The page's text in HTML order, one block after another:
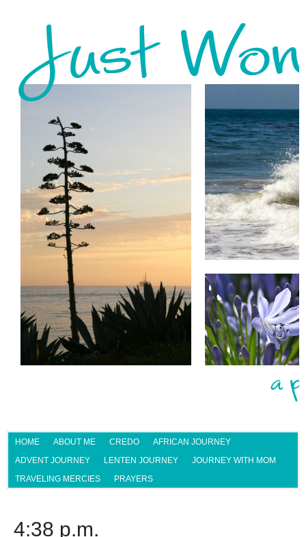
HOME ABOUT ME CREDO
AFRICAN JOURNEY
ADVENT JOURNEY
LENTEN JOURNEY
JOURNEY WITH MOM
TRAVELING MERCIES
PRAYERS
4:38 p.m.